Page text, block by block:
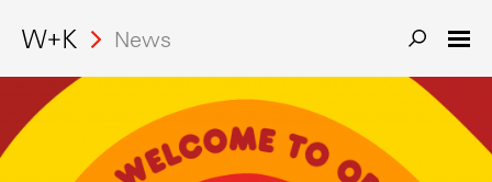
News
Search